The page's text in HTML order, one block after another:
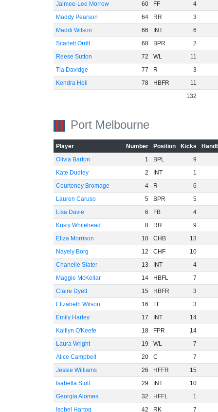
Jaimee-Lee Morrow
60 FF
4
Maddy Pearson
64 RR
3
Maddi Wilson
66 INT
6
Scarlett Orritt
68 BPR
2
Reese Sutton
72 WL
11
Tia Davidge
77 R
3
Kendra Heil
78 HBFR
11
132
Port Melbourne
Player Number Position Kicks
Olivia Barton
1 BPL
9
Kate Dudley
2 INT
1
Courteney Bromage
4 R
6
Lauren Caruso
5 BPR
5
Lisa Davie
6 FB
4
Kristy Whitehead
8 RR
9
Eliza Morrison
10 CHB
13
Nayely Borg
12 CHF
10
Chanelle Slater
13 INT
4
Maggie McKellar
14 HBFL
7
Claire Dyett
15 HBFR
3
Elizabeth Wilson
16 FF
3
Emily Harley
17 INT
14
Kaitlyn O'Keefe
18 FPR
14
Laura Wright
19 WL
7
Alice Campbell
20 C
7
Jessie Williams
26 HFFR
15
Isabella Stutt
29 INT
10
Georgia Alomes
32 HFFL
1
Isobel Hartog
42 RK 7